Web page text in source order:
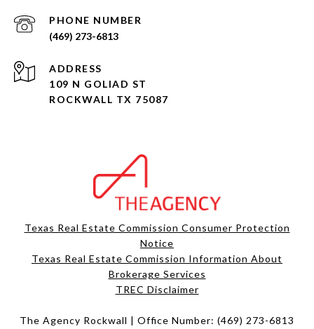
PHONE NUMBER
(469) 273-6813
ADDRESS
109 N GOLIAD ST
ROCKWALL TX 75087
Texas Real Estate Commission Consumer Protection
Notice
Texas Real Estate Commission Information About
Brokerage Services​​​​​
​​​​​​​TREC Disclaimer
The Agency Rockwall | Office Number: (469) 273-6813